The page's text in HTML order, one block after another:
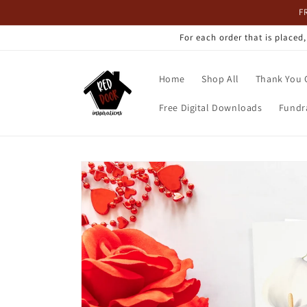
For each order that is
Home Shop All Thank You
Free Digital Downloads
Skip to
product
information